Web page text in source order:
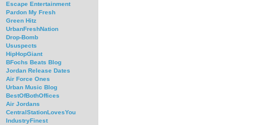
Escape Entertainment
Pardon My Fresh
Green Hitz
UrbanFreshNation
Drop-Bomb
Ususpects
HipHopGiant
BFochs Beats Blog
Jordan Release Dates
Air Force Ones
Urban Music Blog
BestOfBothOffices
Air Jordans
CentralStationLovesYou
IndustryFinest